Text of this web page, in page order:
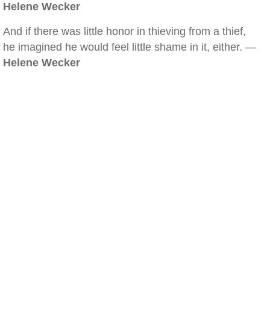
Helene Wecker
And if there was little honor in thieving from a thief,
he imagined he would feel little shame in it, either. —
Helene Wecker